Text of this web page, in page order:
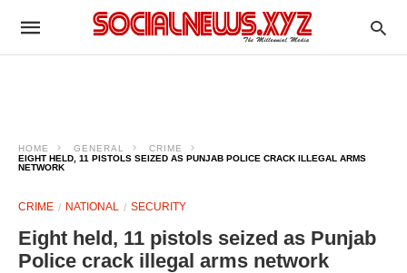
HOME GENERAL
CRIME
EIGHT HELD, 11 PISTOLS SEIZED AS PUNJAB POLICE CRACK ILLEGAL ARMS
NETWORK
CRIME NATIONAL SECURITY
Eight held, 11 pistols seized as Punjab
Police crack illegal arms network